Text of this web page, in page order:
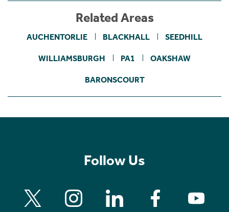
Related Areas
AUCHENTORLIE BLACKHALL SEEDHILL
WILLIAMSBURGH PA1 OAKSHAW
BARONSCOURT
Follow Us